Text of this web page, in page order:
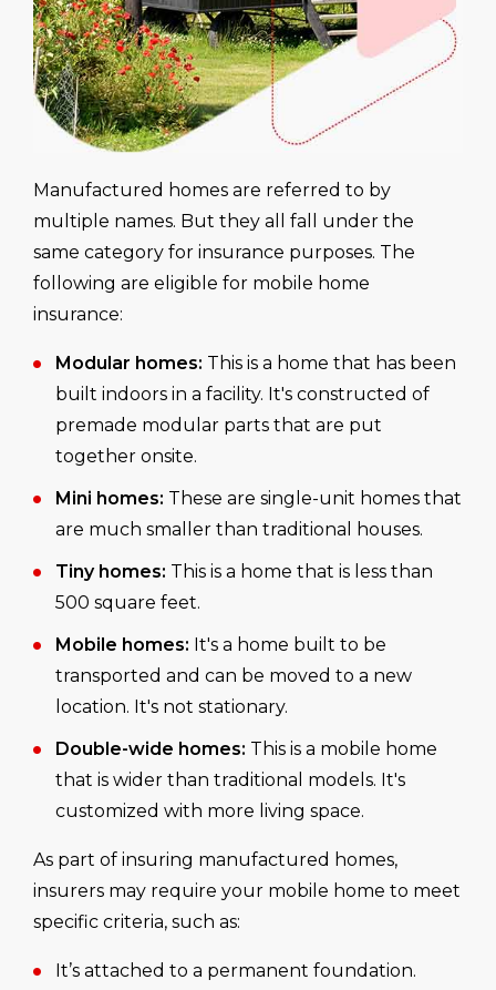
Manufactured homes are referred to by
multiple names. But they all fall under the
same category for insurance purposes. The
following are eligible for mobile home
insurance:
Modular homes: This is a home that has been
built indoors in a facility. It's constructed of
premade modular parts that are put
together onsite.
Mini homes: These are single-unit homes that
are much smaller than traditional houses.
Tiny homes: This is a home that is less than
500 square feet.
Mobile homes: It's a home built to be
transported and can be moved to a new
location. It's not stationary.
Double-wide homes: This is a mobile home
that is wider than traditional models. It's
customized with more living space.
As part of insuring manufactured homes,
insurers may require your mobile home to meet
specific criteria, such as:
It’s attached to a permanent foundation.